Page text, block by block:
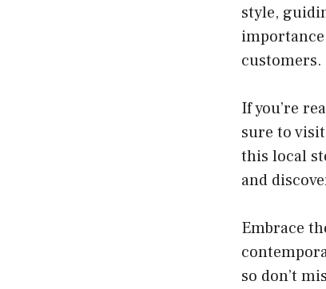
style,
customers.
If you’re
sure to
this local
and
Embrace
so don’t